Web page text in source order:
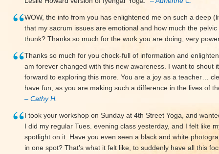
WOW, the info from you has enlightened me on such a deep
that my sacrum issues are emotional and how much the
thunk? Thanks so much for the work you are doing, very
Thanks so much for you chock-full of information and
am forever changed with this new awareness. I want to shout
forward to exploring this more. You are a joy as a teacher…
have fun, as you are making such a difference in the lives of
– Cathy H.
I took your workshop on Sunday at 4th Street Yoga, and
I did my regular Tues. evening class yesterday, and I felt like
spotlight on it. Have you even seen a black and white
in one spot? That’s what it felt like, to suddenly have all this